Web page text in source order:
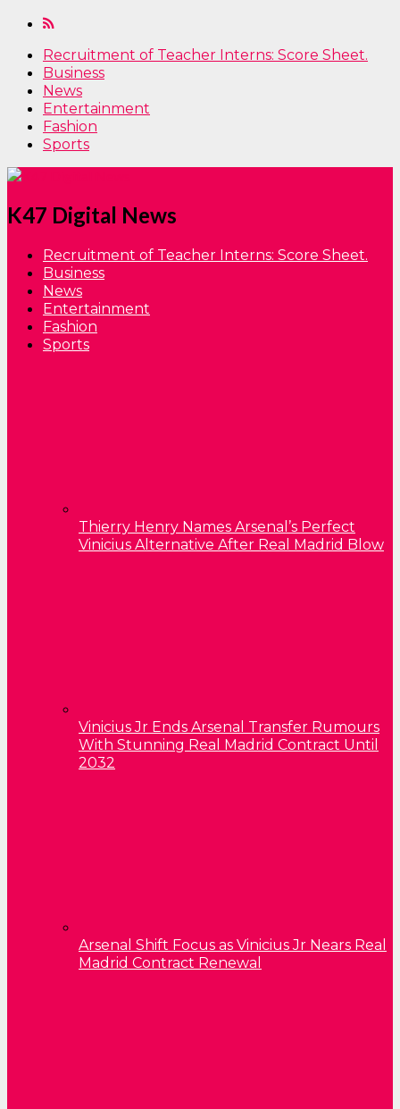
Recruitment of Teacher Interns: Score Sheet.
Business
News
Entertainment
Fashion
Sports
K47 Digital News
Recruitment of Teacher Interns: Score Sheet.
Business
News
Entertainment
Fashion
Sports
Thierry Henry Names Arsenal’s Perfect
Vinicius Alternative After Real Madrid Blow
Vinicius Jr Ends Arsenal Transfer Rumours
With Stunning Real Madrid Contract Until
2032
Arsenal Shift Focus as Vinicius Jr Nears Real
Madrid Contract Renewal